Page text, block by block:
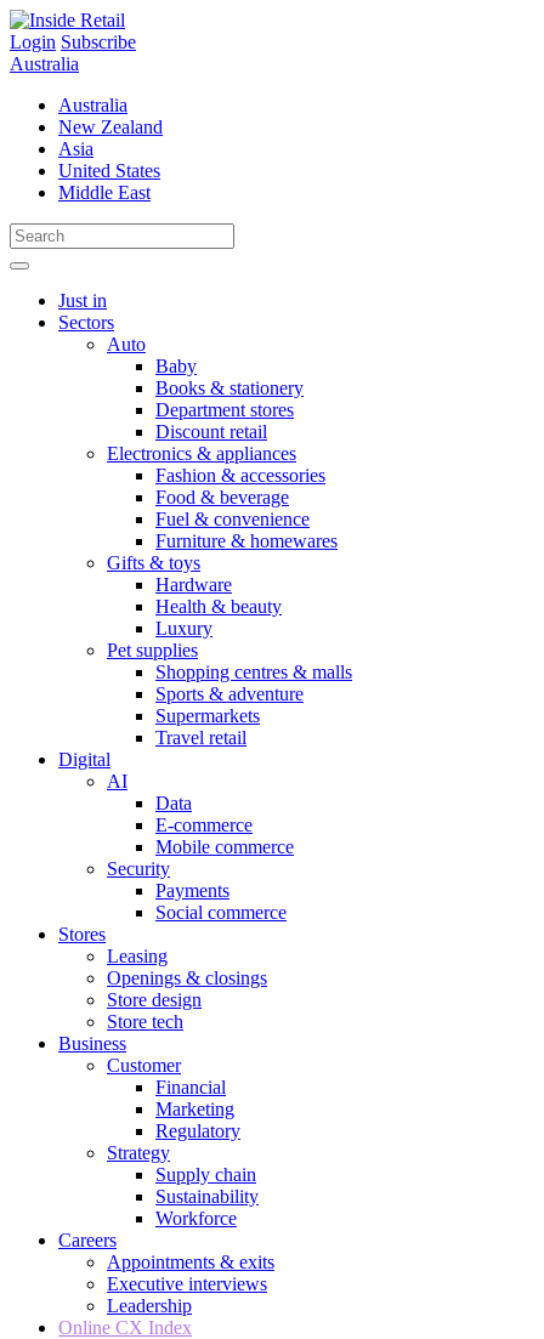
Skip
to
content
Login Subscribe
Australia
Australia
New Zealand
Asia
United States
Middle East
Just in
Sectors
Auto
Baby
Books & stationery
Department stores
Discount retail
Electronics & appliances
Fashion & accessories
Food & beverage
Fuel & convenience
Furniture & homewares
Gifts & toys
Hardware
Health & beauty
Luxury
Pet supplies
Shopping centres & malls
Sports & adventure
Supermarkets
Travel retail
Digital
AI
Data
E-commerce
Mobile commerce
Security
Payments
Social commerce
Stores
Leasing
Openings & closings
Store design
Store tech
Business
Customer
Financial
Marketing
Regulatory
Strategy
Supply chain
Sustainability
Workforce
Careers
Appointments & exits
Executive interviews
Leadership
Online CX Index